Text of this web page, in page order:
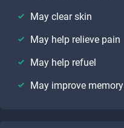
May clear skin
May help relieve pain
May help refuel
May improve memory